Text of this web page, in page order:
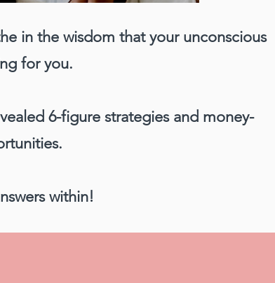
in the wisdom that your unconscious
for you.
6-figure strategies and money-
within!